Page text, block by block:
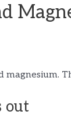
magnesium.
out